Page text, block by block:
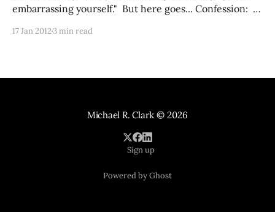
embarrassing yourself." But here goes... Confession: I
17 Jan 20123 min read
Michael R. Clark © 2026
Sign up
Powered by Ghost